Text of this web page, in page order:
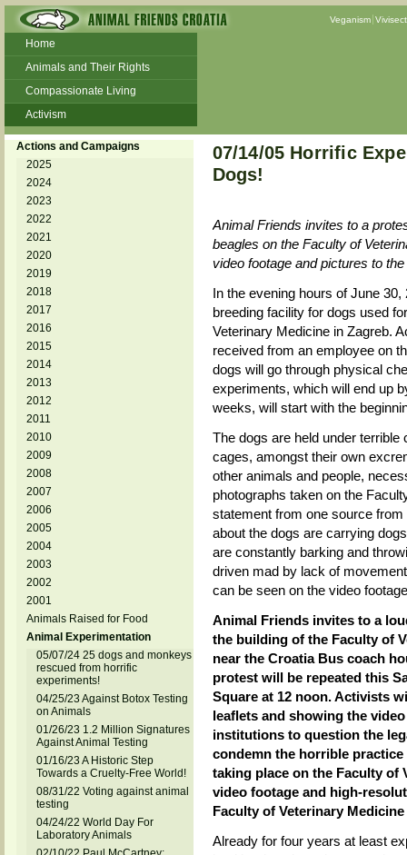
Veganism
Home
Animals and Their Rights
Compassionate Living
Activism
Beans and Barley Winter Soup
Talks and workshops - 6th
ZeGeVege
11/22/17 Documentary About Live
Animals Transport
Actions and Campaigns
2025
2024
2023
2022
2021
2020
2019
2018
2017
2016
2015
2014
2013
2012
2011
2010
2009
2008
2007
2006
2005
2004
2003
2002
2001
Animals Raised for Food
Animal Experimentation
05/07/24 25 dogs and monkeys
rescued from horrific
experiments!
04/25/23 Against Botox Testing
on Animals
01/26/23 1.2 Million Signatures
Against Animal Testing
01/16/23 A Historic Step
Towards a Cruelty-Free World!
08/31/22 Voting against animal
testing
04/24/22 World Day For
Laboratory Animals
07/14/05 Horrific
Dogs!
Animal Friends invites to a
beagles on the Faculty of
video footage and pictures to
In the evening hours of June
breeding facility for dogs used
Veterinary Medicine in Zagreb.
received from an employee on
dogs will go through physical
experiments, which will end up
weeks, will start with the
The dogs are held under
cages, amongst their own
other animals and people,
photographs taken on the
statement from one source
about the dogs are carrying
are constantly barking and
driven mad by lack of
can be seen on the video
Animal Friends invites to a
the building of the Faculty of
near the Croatia Bus coach
protest will be repeated this
Square at 12 noon. Activists
leaflets and showing the
institutions to question the
condemn the horrible
taking place on the Faculty of
video footage and high-
Faculty of Veterinary
Already for four years at least